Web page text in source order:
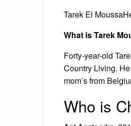
Tarek El
What is Tarek
Forty-year-old
Country Living.
mom’s from
Who is